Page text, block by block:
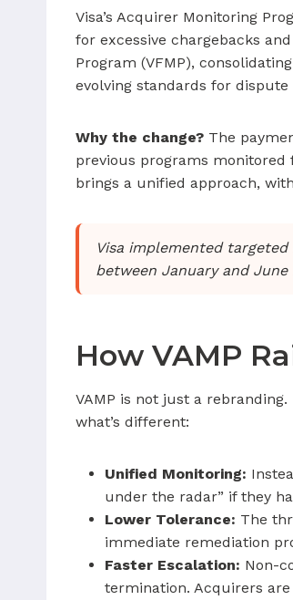
Visa’s Acquirer Monitoring
for excessive chargebacks
Program (VFMP),
evolving standards for
Why the change? The
previous programs monitored
brings a unified approach,
Visa implemented
between January and June
How VAMP
VAMP is not just a
what’s different:
Unified Monitoring:
under the radar” if they
Lower Tolerance: The
immediate remediation
Faster Escalation: Non-
termination. Acquirers